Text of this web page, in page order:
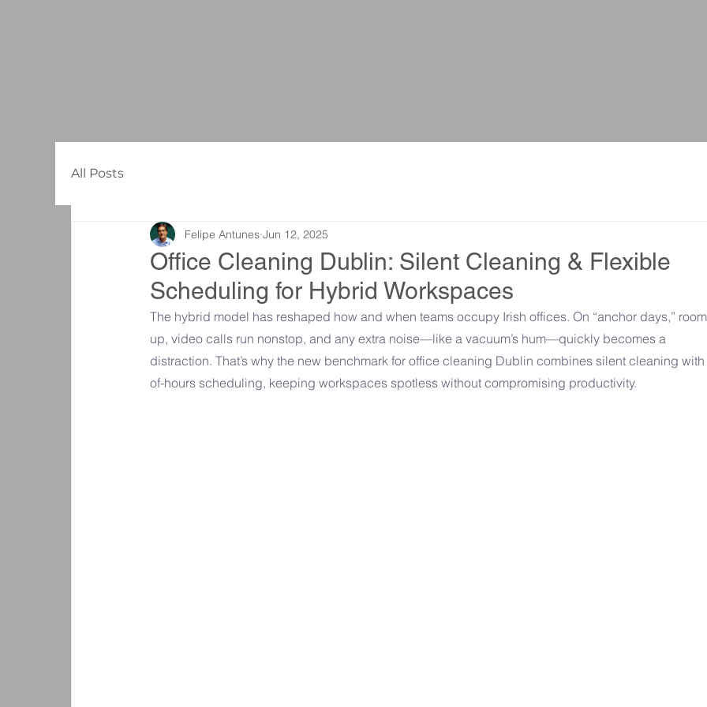
All Posts
Office Cleaning Dublin: Silent Cleaning & Flexible
Scheduling for Hybrid Workspaces
Felipe Antunes Jun 12, 2025
The hybrid model has reshaped how and when teams occupy Irish offices. On “anchor days,”
up, video calls run nonstop, and any extra noise—like a vacuum’s hum—quickly becomes a
distraction. That’s why the new benchmark for office cleaning Dublin combines silent cleaning
of-hours scheduling, keeping workspaces spotless without compromising productivity.